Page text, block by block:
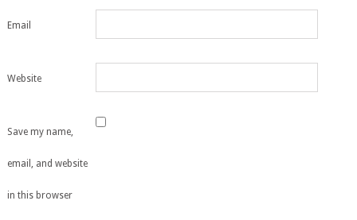
Email
Website
Save my name,
email, and website
in this browser